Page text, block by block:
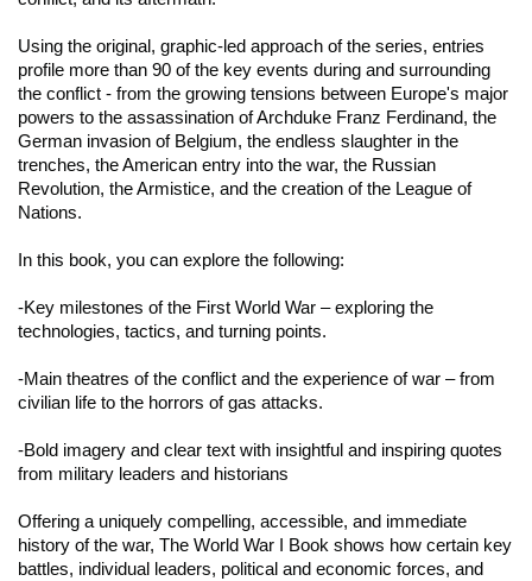
Using the original, graphic-led approach of the series, entries
profile more than 90 of the key events during and surrounding
the conflict - from the growing tensions between Europe's major
powers to the assassination of Archduke Franz Ferdinand, the
German invasion of Belgium, the endless slaughter in the
trenches, the American entry into the war, the Russian
Revolution, the Armistice, and the creation of the League of
Nations.
In this book, you can explore the following:
-Key milestones of the First World War – exploring the
technologies, tactics, and turning points.
-Main theatres of the conflict and the experience of war – from
civilian life to the horrors of gas attacks.
-Bold imagery and clear text with insightful and inspiring quotes
from military leaders and historians
Offering a uniquely compelling, accessible, and immediate
history of the war, The World War I
Book shows how certain key
battles, individual leaders, political and economic forces, and